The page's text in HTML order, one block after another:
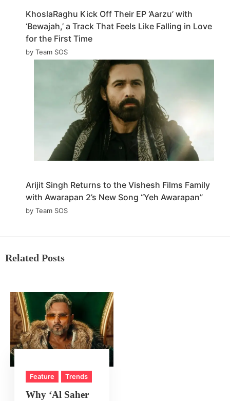
KhoslaRaghu Kick Off Their EP ‘Aarzu’ with
‘Bewajah,’ a Track That Feels Like Falling in Love
for the First Time
by Team SOS
Arijit Singh Returns to the Vishesh Films Family
with Awarapan 2’s New Song “Yeh Awarapan”
by Team SOS
Related Posts
Feature Trends
Why ‘Al Saher